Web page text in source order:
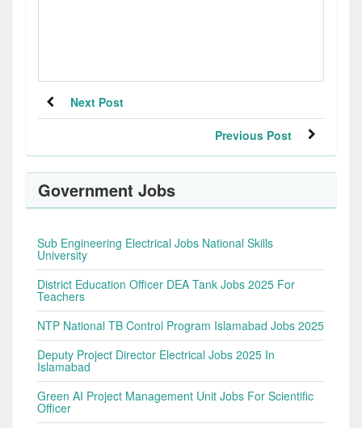
Next Post
Previous Post
Government Jobs
Sub Engineering Electrical Jobs National Skills
University
District Education Officer DEA Tank Jobs 2025 For
Teachers
NTP National TB Control Program Islamabad Jobs 2025
Deputy Project Director Electrical Jobs 2025 In
Islamabad
Green AI Project Management Unit Jobs For Scientific
Officer